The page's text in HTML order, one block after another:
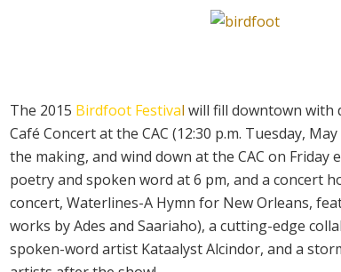
The 2015 Birdfoot Festival will fill downtown with
Café Concert at the CAC (12:30 p.m. Tuesday,
the making, and wind down at the CAC on
poetry and spoken word at 6 pm, and a concert
concert, Waterlines-A Hymn for New Orleans,
works by Ades and Saariaho), a cutting-edge
spoken-word artist Kataalyst Alcindor, and a